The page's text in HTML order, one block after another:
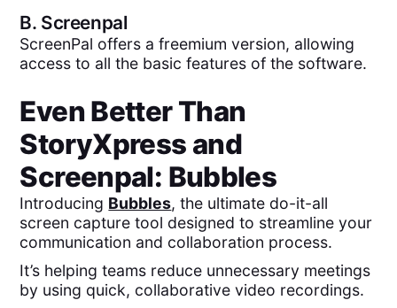
B. Screenpal
ScreenPal offers a freemium version, allowing
access to all the basic features of the software.
Even Better Than
StoryXpress and
Screenpal: Bubbles
Introducing Bubbles, the ultimate do-it-all
screen capture tool designed to streamline your
communication and collaboration process.
It’s helping teams reduce unnecessary meetings
by using quick, collaborative video recordings.